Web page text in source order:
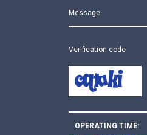
Message
Verification code
OPERATING TIME: